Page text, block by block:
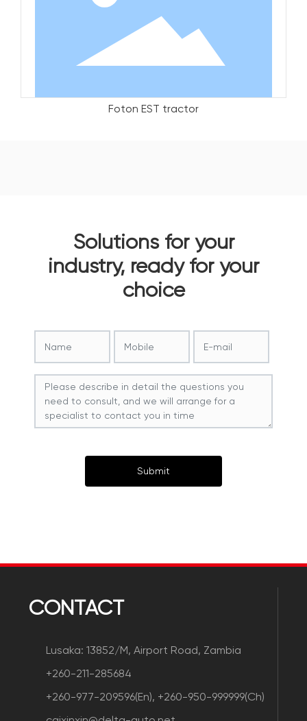
Foton EST tractor
Solutions for your
industry, ready for your
choice
Submit
CONTACT
Lusaka: 13852/M, Airport Road, Zambia
+260-211-285684
+260-977-209596(En), +260-950-999999(Ch)